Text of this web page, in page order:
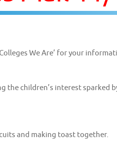
We Are’ for your
the children’s interest sparked
and making toast together.